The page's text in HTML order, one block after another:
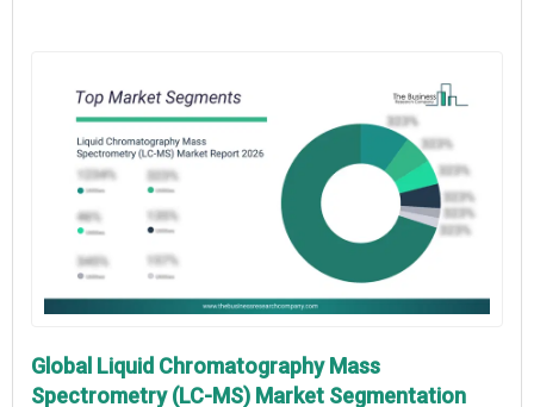
Global Liquid Chromatography Mass
Spectrometry (LC-MS) Market Segmentation